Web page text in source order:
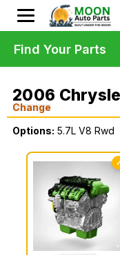
2006
Change
Options: 5.7L V8 Rwd
✓
Find Your Parts